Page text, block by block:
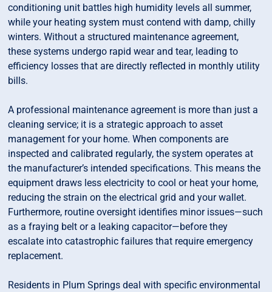
conditioning unit battles high humidity levels all summer,
while your heating system must contend with damp, chilly
winters. Without a structured maintenance agreement,
these systems undergo rapid wear and tear, leading to
efficiency losses that are directly reflected in monthly utility
bills.
A professional maintenance agreement is more than just a
cleaning service; it is a strategic approach to asset
management for your home. When components are
inspected and calibrated regularly, the system operates at
the manufacturer’s intended specifications. This means the
equipment draws less electricity to cool or heat your home,
reducing the strain on the electrical grid and your wallet.
Furthermore, routine oversight identifies minor issues—such
as a fraying belt or a leaking capacitor—before they
escalate into catastrophic failures that require emergency
replacement.
Residents in Plum Springs deal with specific environmental